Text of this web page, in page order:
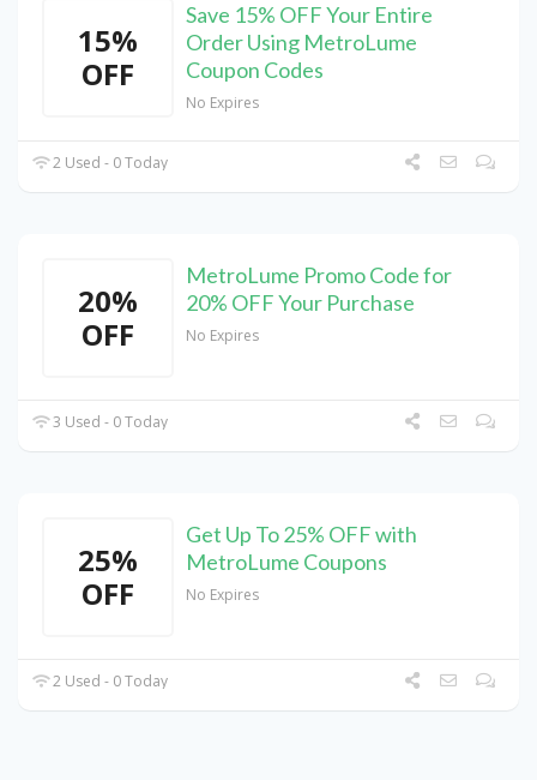
15%
OFF
Save 15% OFF Your Entire
Order Using MetroLume
Coupon Codes
No Expires
2 Used - 0 Today
20%
OFF
MetroLume Promo Code for
20% OFF Your Purchase
No Expires
3 Used - 0 Today
25%
OFF
Get Up To 25% OFF with
MetroLume Coupons
No Expires
2 Used - 0 Today